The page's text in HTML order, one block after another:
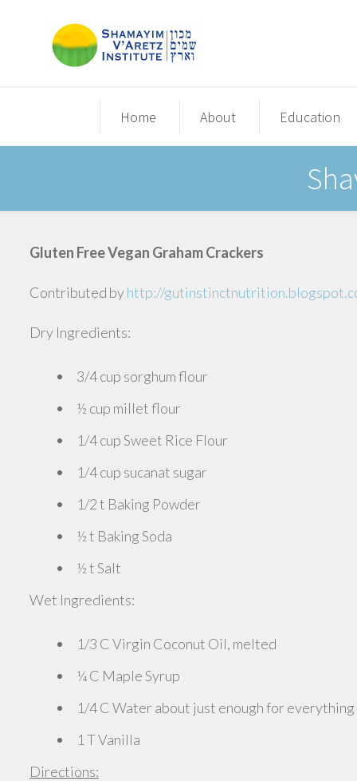
Home About Education
Gluten Free Vegan Graham Crackers
Contributed byhttp://
Dry Ingredients:
3/4 cup sorghum flour
½ cup millet flour
1/4 cup Sweet Rice Flour
1/4 cup sucanat sugar
1/2 t Baking Powder
½ t Baking Soda
½ t Salt
Wet Ingredients:
1/3 C Virgin Coconut Oil, melted
¼ C Maple Syrup
1/4 C Water about just enough for
1 T Vanilla
Directions: